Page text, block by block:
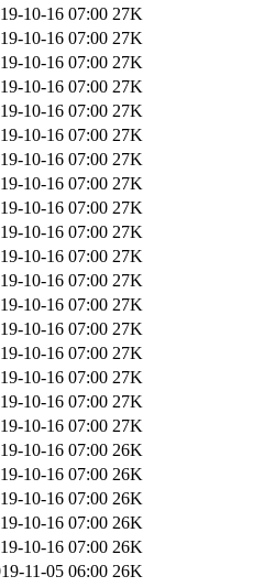
10-16 07:00 27K
10-16 07:00 27K
10-16 07:00 27K
10-16 07:00 27K
10-16 07:00 27K
10-16 07:00 27K
10-16 07:00 27K
10-16 07:00 27K
10-16 07:00 27K
10-16 07:00 27K
10-16 07:00 27K
10-16 07:00 27K
10-16 07:00 27K
10-16 07:00 27K
10-16 07:00 27K
10-16 07:00 27K
10-16 07:00 27K
10-16 07:00 27K
10-16 07:00 26K
10-16 07:00 26K
10-16 07:00 26K
10-16 07:00 26K
10-16 07:00 26K
11-05 06:00 26K